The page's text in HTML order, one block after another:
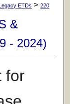
Legacy ETDs > 220
&
- 2024)
for